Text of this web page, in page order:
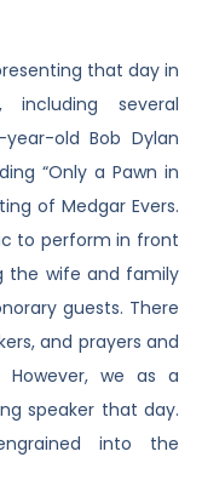
that day in
several
old Bob Dylan
“Only a Pawn in
of Medgar Evers.
to perform in front
the wife and family
guests. There
and prayers and
However, we as a
speaker that day.
into the